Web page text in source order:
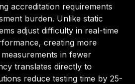
accreditation requirements
burden. Unlike static
adjust difficulty in real-time
creating more
in fewer
translates directly to
reduce testing time by 25-